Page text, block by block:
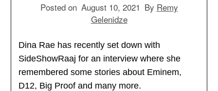
Posted on August 10, 2021 By Remy
Gelenidze
Dina Rae has recently set down with
SideShowRaaj for an interview where she
remembered some stories about Eminem,
D12, Big Proof and many more.